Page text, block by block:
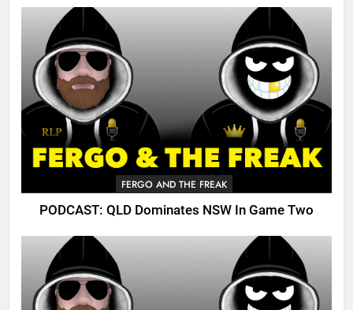
FERGO AND THE FREAK
PODCAST: QLD Dominates NSW In Game Two